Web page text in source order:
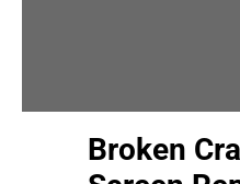
Broken